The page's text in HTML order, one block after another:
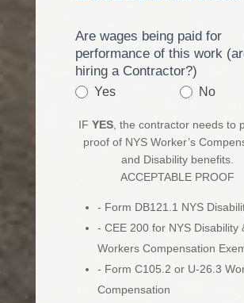
Are wages being paid for
performance of this work
hiring a Contractor?)
Yes No
IF YES, the contractor needs to
proof of NYS Worker’s
and Disability benefits.
ACCEPTABLE PROOF
- Form DB121.1 NYS
- CEE 200 for NYS Disability
Workers Compensation
- Form C105.2 or U-26.3
Compensation